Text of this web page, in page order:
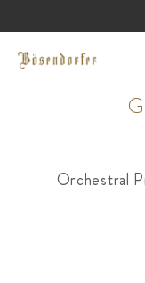
Orchestral